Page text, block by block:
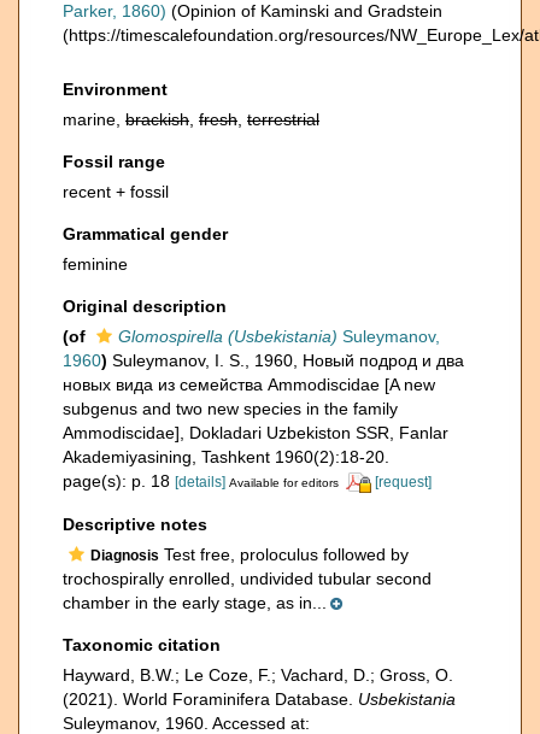
Parker, 1860) (Opinion of Kaminski and Gradstein
(https://timescalefoundation.org/resources/NW_Europe_Lex/
Environment
marine, brackish fresh terrestrial
Fossil range
recent + fossil
Grammatical gender
feminine
Original description
(of
Glomospirella (Usbekistania) Suleymanov,
1960) Suleymanov, I. S., 1960, Новый подрод и два
новых вида из семейства Ammodiscidae [A new
subgenus and two new species in the family
Ammodiscidae], Dokladari Uzbekiston SSR, Fanlar
Akademiyasining, Tashkent 1960(2):18-20.
page(s): p. 18 [details] Available for editors [request]
Descriptive notes
Diagnosis Test free, proloculus followed by
trochospirally enrolled, undivided tubular second
chamber in the early stage, as in...
Taxonomic citation
Hayward, B.W.; Le Coze, F.; Vachard, D.; Gross, O.
(2021). World Foraminifera Database. Usbekistania
Suleymanov, 1960. Accessed at: